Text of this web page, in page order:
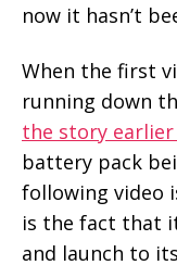
now it hasn’t
When the first
running down
the story
battery pack
following video
is the fact that
and launch to